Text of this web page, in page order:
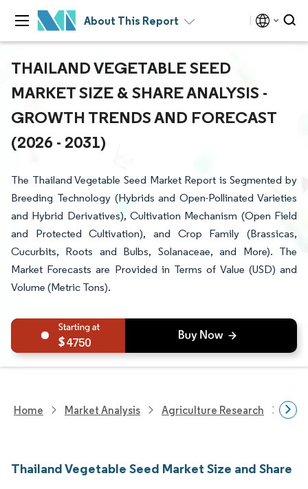
About This Report
THAILAND VEGETABLE SEED
MARKET SIZE & SHARE ANALYSIS -
GROWTH TRENDS AND FORECAST
(2026 - 2031)
The Thailand Vegetable Seed Market Report is Segmented by
Breeding Technology (Hybrids and Open-Pollinated Varieties
and Hybrid Derivatives), Cultivation Mechanism (Open Field
and Protected Cultivation), and Crop Family (Brassicas,
Cucurbits, Roots and Bulbs, Solanaceae, and More). The
Market Forecasts are Provided in Terms of Value (USD) and
Volume (Metric Tons).
4750
Home Market Analysis Agriculture Research
Thailand Vegetable Seed Market Size and Share